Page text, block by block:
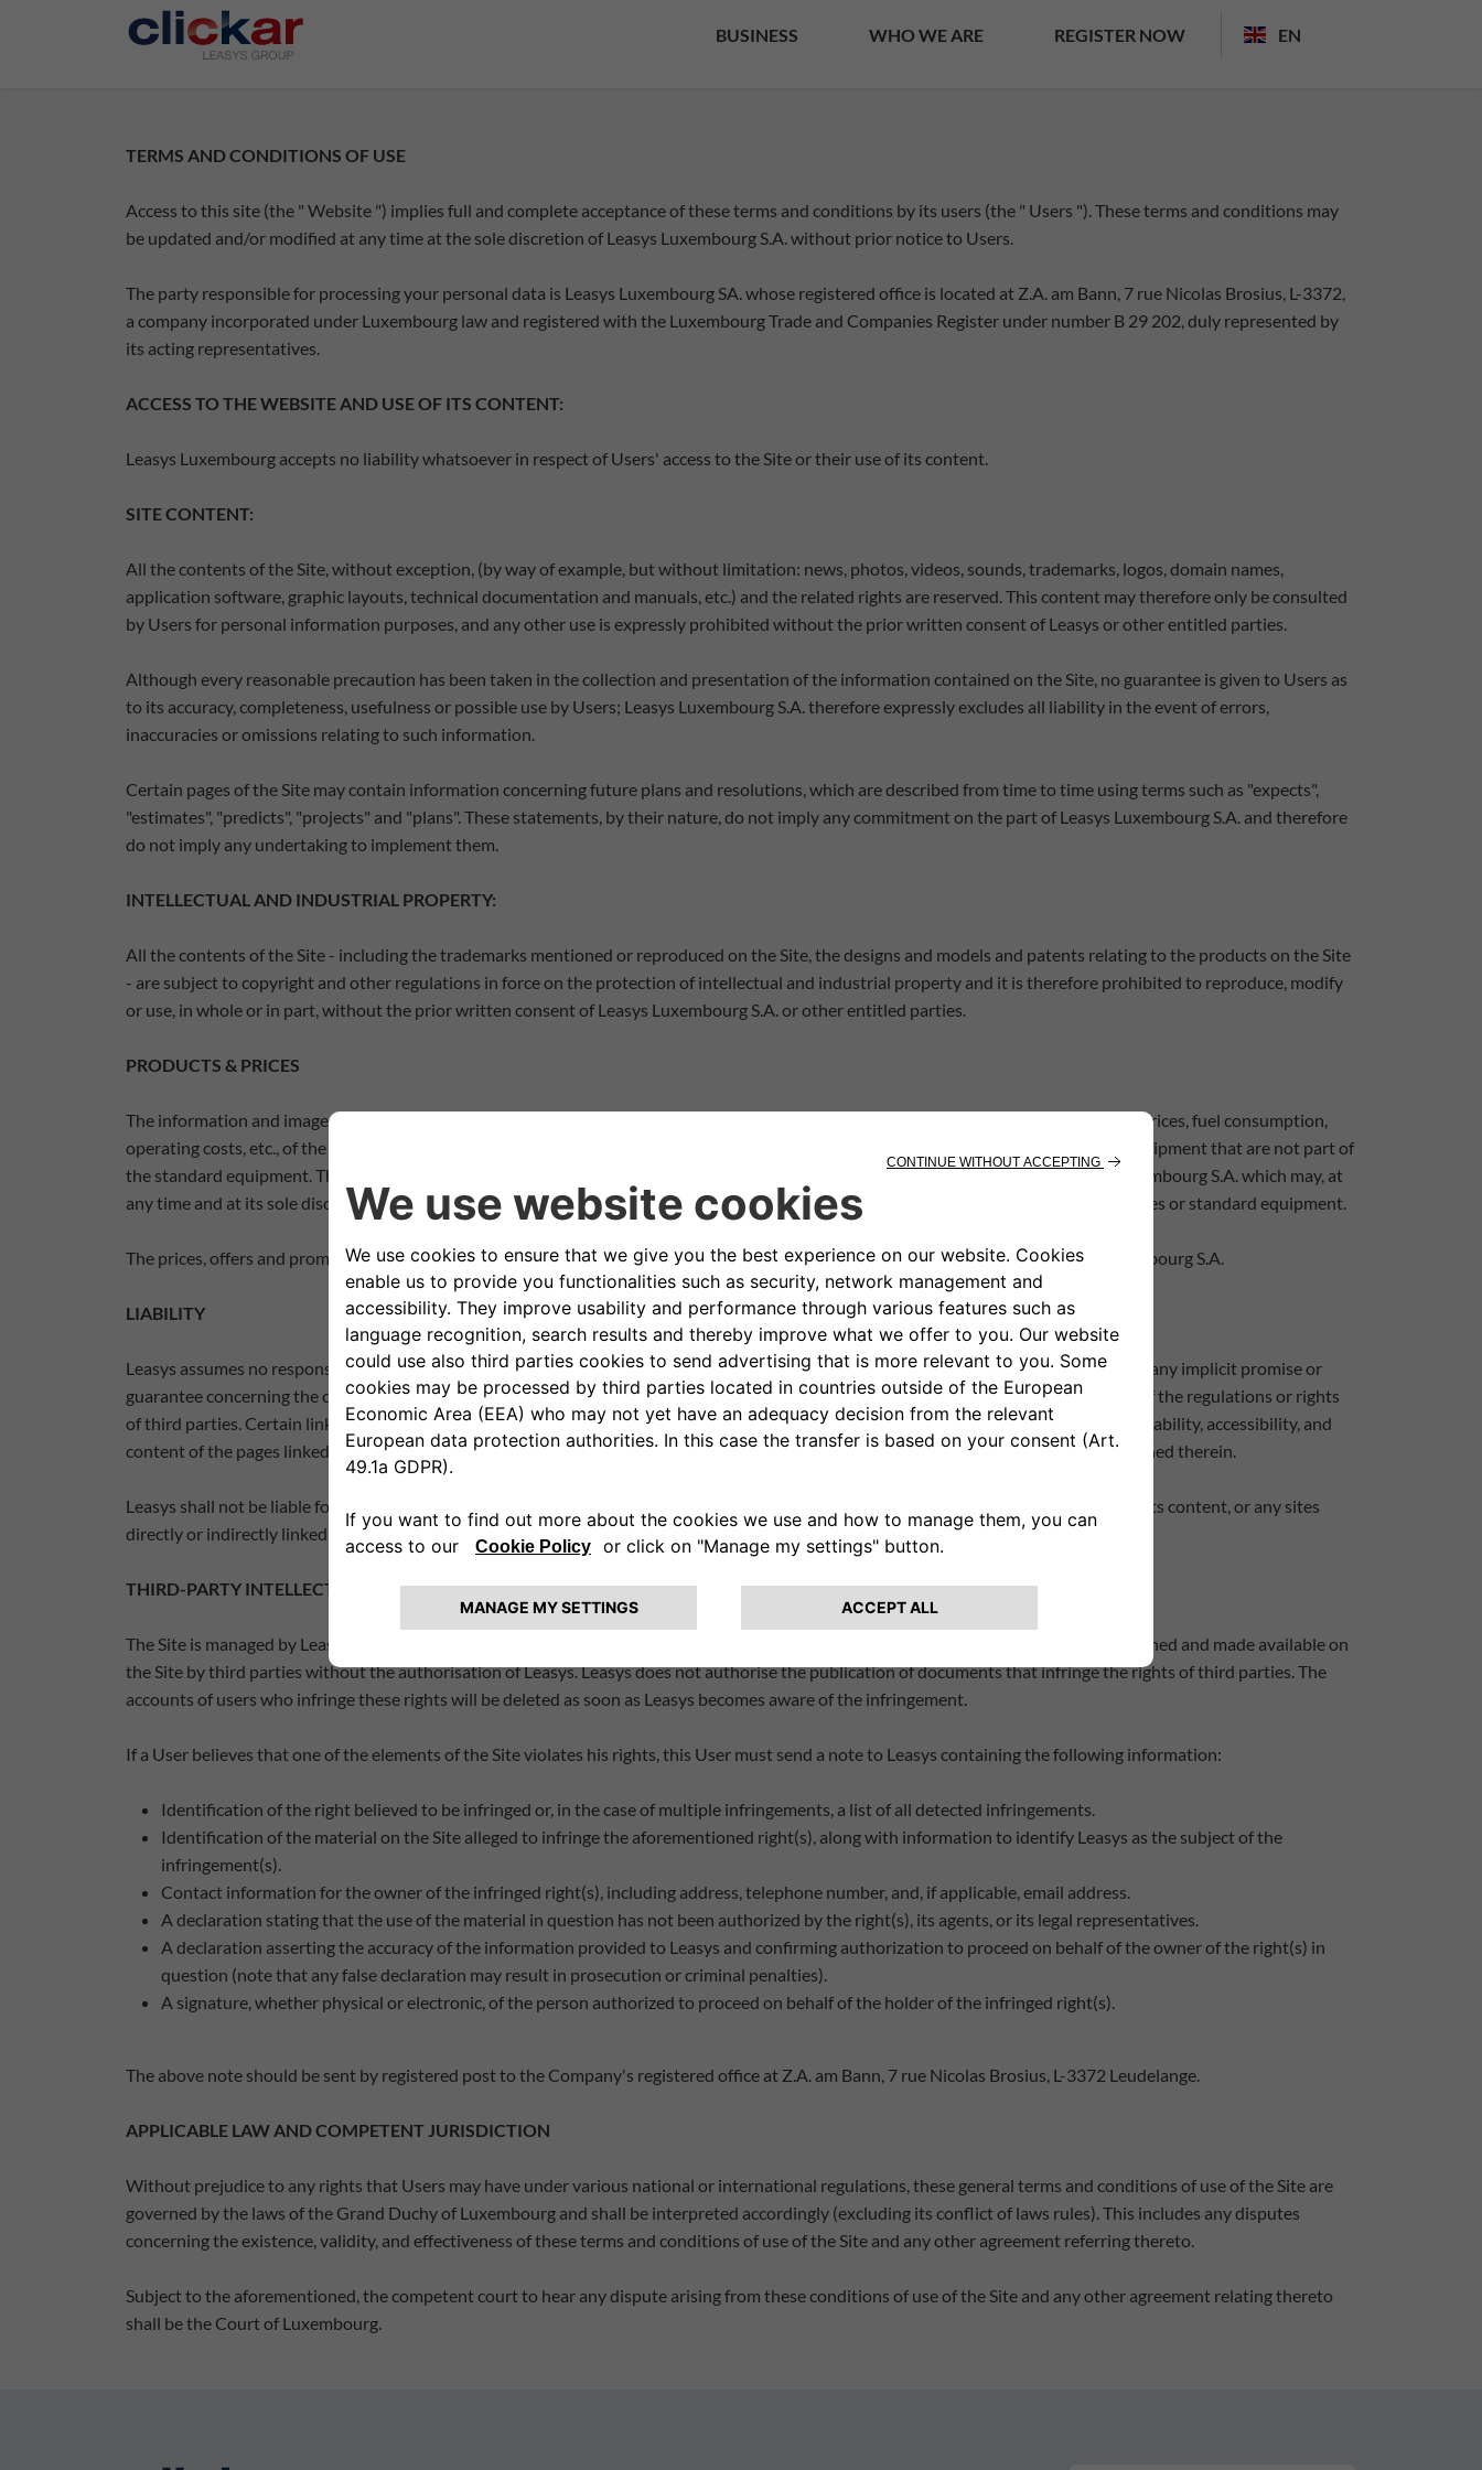
Salta al contenuto principale
BUSINESS
WHO WE ARE REGISTER NOW EN
TERMS AND CONDITIONS OF USE
Access to this site (the " Website ") implies full and complete acceptance of these terms and conditions by its users (the " Users "). These terms and conditions may
be updated and/or modified at any time at the sole discretion of Leasys Luxembourg S.A. without prior notice to Users.
The party responsible for processing your personal data is Leasys Luxembourg SA. whose registered office is located at Z.A. am Bann, 7 rue Nicolas Brosius, L-3372,
a company incorporated under Luxembourg law and registered with the Luxembourg Trade and Companies Register under number B 29 202, duly represented by
its acting representatives.
ACCESS TO THE WEBSITE AND USE OF ITS CONTENT:
Leasys Luxembourg accepts no liability whatsoever in respect of Users' access to the Site or their use of its content.
SITE CONTENT:
All the contents of the Site, without exception, (by way of example, but without limitation: news, photos, videos, sounds, trademarks, logos, domain names,
application software, graphic layouts, technical documentation and manuals, etc.) and the related rights are reserved. This content may therefore only be consulted
by Users for personal information purposes, and any other use is expressly prohibited without the prior written consent of Leasys or other entitled parties.
Although every reasonable precaution has been taken in the collection and presentation of the information contained on the Site, no guarantee is given to Users as
to its accuracy, completeness, usefulness or possible use by Users; Leasys Luxembourg S.A. therefore expressly excludes all liability in the event of errors,
inaccuracies or omissions relating to such information.
Certain pages of the Site may contain information concerning future plans and resolutions, which are described from time to time using terms such as "expects",
"estimates", "predicts", "projects" and "plans". These statements, by their nature, do not imply any commitment on the part of Leasys Luxembourg S.A. and therefore
do not imply any undertaking to implement them.
INTELLECTUAL AND INDUSTRIAL PROPERTY:
All the contents of the Site - including the trademarks mentioned or reproduced on the Site, the designs and models and patents relating to the products on the Site
- are subject to copyright and other regulations in force on the protection of intellectual and industrial property and it is therefore prohibited to reproduce, modify
or use, in whole or in part, without the prior written consent of Leasys Luxembourg S.A. or other entitled parties.
PRODUCTS & PRICES
The information and images - including product colours - concerning the equipment, appearance, performance, dimensions and weight, prices, fuel consumption,
operating costs, etc., of the products listed on the Site are subject to continuous updating and may illustrate optional accessories and equipment that are not part of
the standard equipment. These data must therefore be considered purely indicative and subject to correction at any time by Leasys Luxembourg S.A. which may, at
any time and at its sole discretion, make structural or formal changes to the vehicles illustrated on the Site, or to the vehicle's colour shades or standard equipment.
The prices, offers and promotions contained in the Site are not binding on anyone as they are merely recommendations by Leasys Luxembourg S.A.
LIABILITY
Leasys assumes no responsibility for the information and indications contained in the pages of the Site. In particular, they do not contain any implicit promise or
guarantee concerning the composition, the suitability for certain uses of the Products or the non-violation by the Products themselves of the regulations or rights
of third parties. Certain links to Network websites may appear on the Site. Leasys has no influence whatsoever on the configuration, availability, accessibility, and
content of the pages linked to the Site and does not guarantee the topicality, accuracy, completeness or quality of the information contained therein.
Leasys shall not be liable for any damages, direct or indirect, including lost profits, arising out of the use of or inability to use the Site and its content, or any sites
directly or indirectly linked to it, or any omissions or errors.
THIRD-PARTY INTELLECTUAL PROPERTY
The Site is managed by Leasys. Leasys respects the intellectual property rights of third parties. Certain elements of the Site may be published and made available on
the Site by third parties without the authorisation of Leasys. Leasys does not authorise the publication of documents that infringe the rights of third parties. The
accounts of users who infringe these rights will be deleted as soon as Leasys becomes aware of the infringement.
If a User believes that one of the elements of the Site violates his rights, this User must send a note to Leasys containing the following information:
Identification of the right believed to be infringed or, in the case of multiple infringements, a list of all detected infringements.
Identification of the material on the Site alleged to infringe the aforementioned right(s), along with information to identify Leasys as the subject of the
infringement(s).
Contact information for the owner of the infringed right(s), including address, telephone number, and, if applicable, email address.
A declaration stating that the use of the material in question has not been authorized by the right(s), its agents, or its legal representatives.
A declaration asserting the accuracy of the information provided to Leasys and confirming authorization to proceed on behalf of the owner of the right(s) in
question (note that any false declaration may result in prosecution or criminal penalties).
A signature, whether physical or electronic, of the person authorized to proceed on behalf of the holder of the infringed right(s).
The above note should be sent by registered post to the Company's registered office at Z.A. am Bann, 7 rue Nicolas Brosius, L-3372 Leudelange.
APPLICABLE LAW AND COMPETENT JURISDICTION
Without prejudice to any rights that Users may have under various national or international regulations, these general terms and conditions of use of the Site are
governed by the laws of the Grand Duchy of Luxembourg and shall be interpreted accordingly (excluding its conflict of laws rules). This includes any disputes
concerning the existence, validity, and effectiveness of these terms and conditions of use of the Site and any other agreement referring thereto.
Subject to the aforementioned, the competent court to hear any dispute arising from these conditions of use of the Site and any other agreement relating thereto
shall be the Court of Luxembourg.